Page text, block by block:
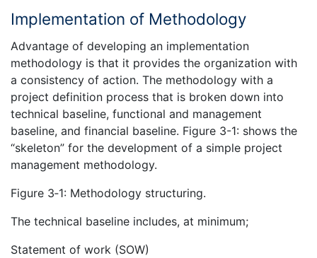
Implementation of Methodology
Advantage of developing an implementation
methodology is that it provides the organization with
a consistency of action. The methodology with a
project definition process that is broken down into
technical baseline, functional and management
baseline, and financial baseline. Figure 3-1: shows the
“skeleton” for the development of a simple project
management methodology.
Figure 3‑1: Methodology structuring.
The technical baseline includes, at minimum;
Statement of work (SOW)